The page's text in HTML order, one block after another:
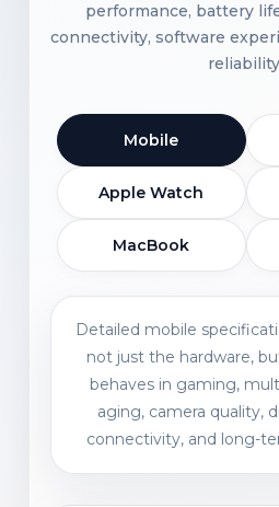
performance, battery
connectivity, software
Mobile
Apple Watch
MacBook
Detailed mobile
not just the hardware,
behaves in gaming,
aging, camera quality,
connectivity, and long-